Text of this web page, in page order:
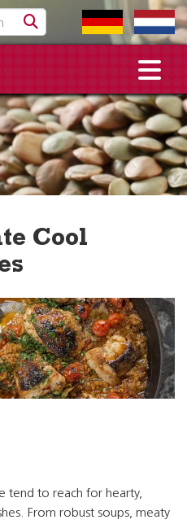
Cool
tend to reach for hearty,
From robust soups, meaty